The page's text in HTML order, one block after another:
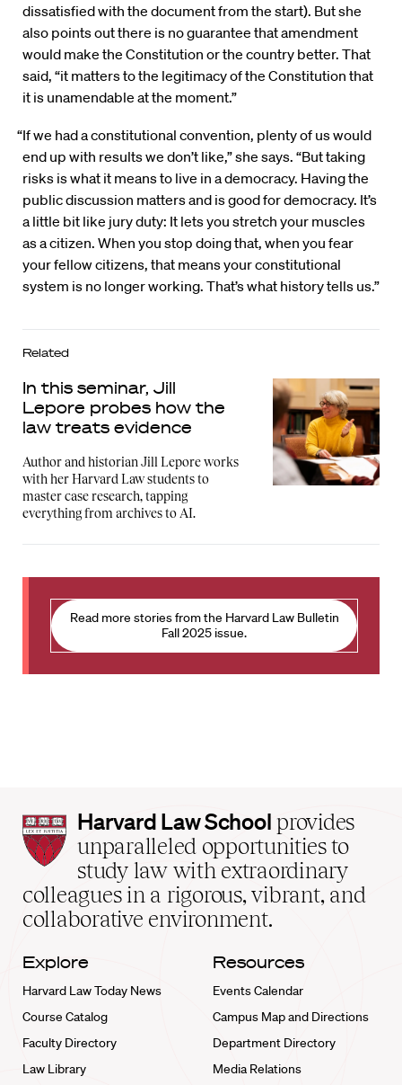
dissatisfied with the document from the start). But she
also points out there is no guarantee that amendment
would make the Constitution or the country better. That
said, “it matters to the legitimacy of the Constitution that
it is unamendable at the moment.”
“If we had a constitutional convention, plenty of us would
end up with results we don’t like,” she says. “But taking
risks is what it means to live in a democracy. Having the
public discussion matters and is good for democracy. It’s
a little bit like jury duty: It lets you stretch your muscles
as a citizen. When you stop doing that, when you fear
your fellow citizens, that means your constitutional
system is no longer working. That’s what history tells us.”
Related
In this seminar, Jill
Lepore probes how the
law treats evidence
Author and historian Jill Lepore works
with her Harvard Law students to
master case research, tapping
everything from archives to AI.
Read more stories from the Harvard Law Bulletin
Fall 2025 issue.
Harvard
Law
School
home
Harvard Law School provides
unparalleled opportunities to
study law with extraordinary
colleagues in a rigorous, vibrant, and
collaborative environment.
Explore
Harvard Law Today News
Course Catalog
Faculty Directory
Law Library
Resources
Events Calendar
Campus Map and Directions
Department Directory
Media Relations